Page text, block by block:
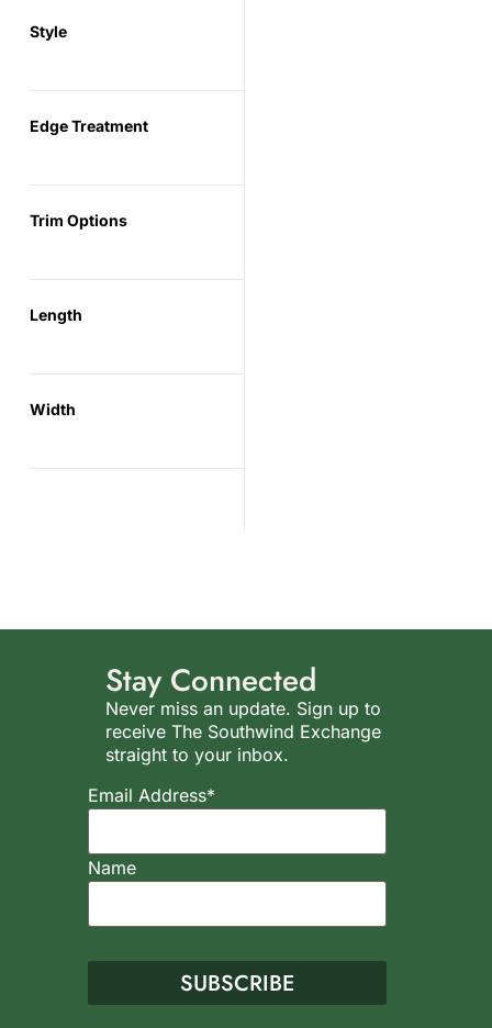
Style
Edge Treatment
Trim Options
Length
Width
Stay Connected
Never miss an update. Sign up to
receive The Southwind Exchange
straight to your inbox.
Email Address*
Name